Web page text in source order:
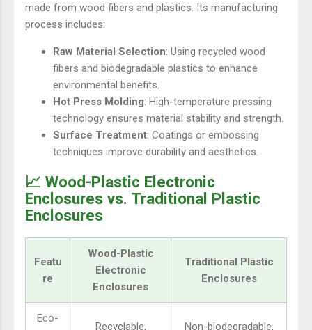
made from wood fibers and plastics. Its manufacturing
process includes:
Raw Material Selection: Using recycled wood
fibers and biodegradable plastics to enhance
environmental benefits.
Hot Press Molding: High-temperature pressing
technology ensures material stability and strength.
Surface Treatment: Coatings or embossing
techniques improve durability and aesthetics.
📈 Wood-Plastic Electronic
Enclosures vs. Traditional Plastic
Enclosures
Featu
re
Wood-Plastic
Electronic
Enclosures
Traditional Plastic
Enclosures
Eco-
Recyclable,
Non-biodegradable,